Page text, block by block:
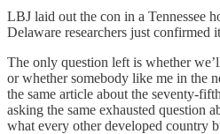
LBJ laid out the con in a Tennessee
Delaware researchers just confirmed
The only question left is whether
or whether somebody like me in the
the same article about the seventy-
asking the same exhausted question
what every other developed country